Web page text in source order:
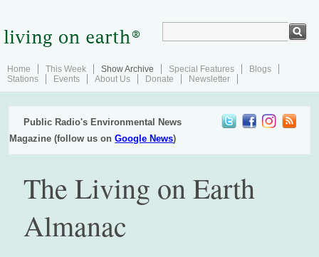
Home This Week Show Archive Special Features
Blogs
Stations
Events About Us Donate Newsletter
Public Radio's Environmental News
Magazine (follow us onGoogle News)
The Living on Earth
Almanac